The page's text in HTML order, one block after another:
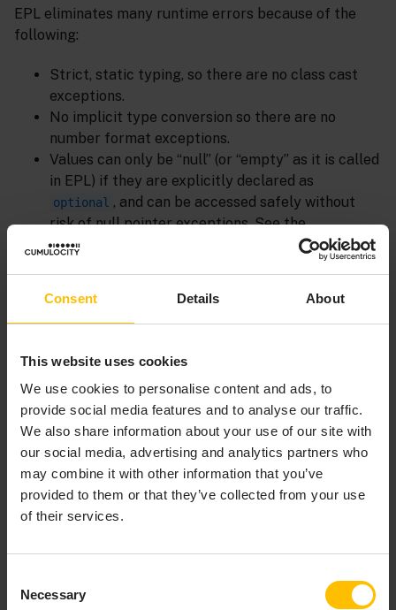
Consent Details About
This website uses cookies
We use cookies to personalise content and ads, to
provide social media features and to analyse our traffic.
We also share information about your use of our site with
our social media, advertising and analytics partners who
may combine it with other information that you’ve
provided to them or that they’ve collected from your use
of their services.
Selection
Necessary
EPL eliminates many runtime errors because of the
following:
Strict, static typing, so there are no class cast
exceptions.
No implicit type conversion so there are no
number format exceptions.
Values can only be “null” (or “empty” as it is called
in EPL) if they are explicitly declared as
optional
, and can be accessed safely without
risk of null pointer exceptions. See the
description of the
type in theAPI
The ifpresent
However, EPL cannot entirely eliminate runtime errors.
divide by zero or specify an array index that is out of
bounds. Some runtime errors are obscure. For example:
Copy to clipboard
mySeq.remove(mySeq.indexOf("foo"
causes a runtime error.
See alsoException handling